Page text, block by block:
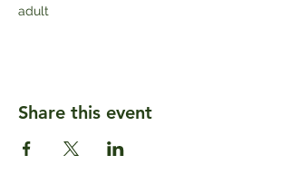
adult
Share this event